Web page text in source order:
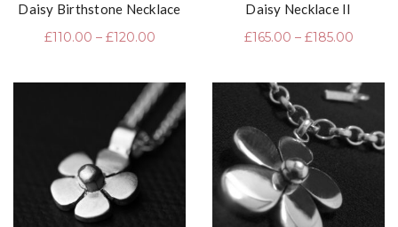
Daisy Birthstone Necklace
£110.00 – £120.00
Daisy Necklace II
£165.00 – £185.00